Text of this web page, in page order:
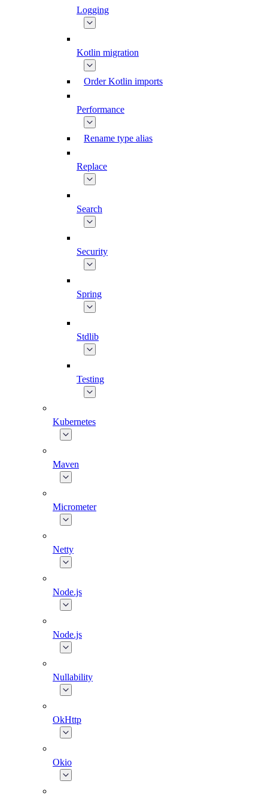
Logging
Kotlin migration
Order Kotlin imports
Performance
Rename type alias
Replace
Search
Security
Spring
Stdlib
Testing
Kubernetes
Maven
Micrometer
Netty
Node.js
Node.js
Nullability
OkHttp
Okio